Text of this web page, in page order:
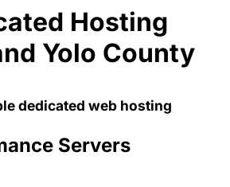
Hosting
Yolo County
dedicated web hosting
Servers